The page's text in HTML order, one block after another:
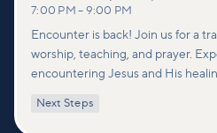
7:00 PM – 9:00 PM
Encounter is back! Join us for a
worship, teaching, and prayer.
encountering Jesus and His
deeper connections within our
Next Steps